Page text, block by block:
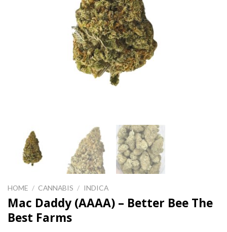
HOME / CANNABIS / INDICA
Mac Daddy (AAAA) – Better Bee The
Best Farms